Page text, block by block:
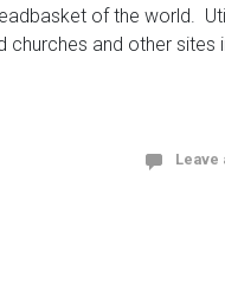
of the world.
churches and other sites
Leave